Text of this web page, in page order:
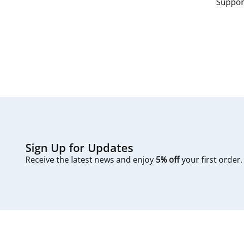
Sign Up for Updates
Receive the latest news and enjoy 5% offyour first order.